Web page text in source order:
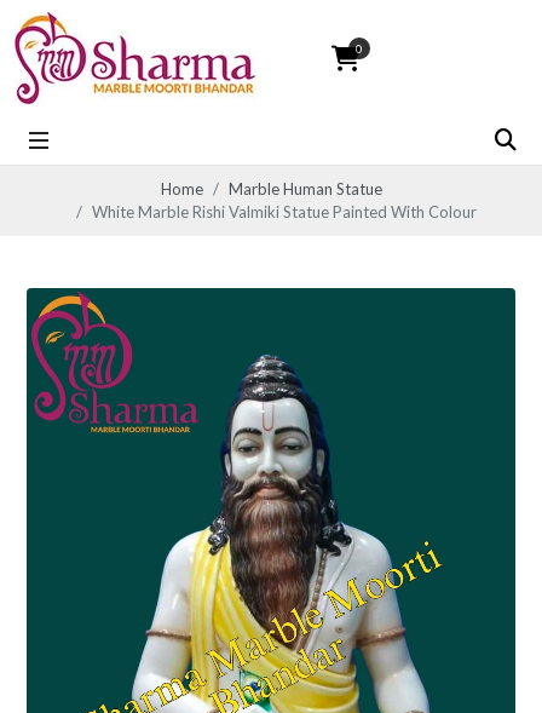
0
Home
Marble Human Statue
White Marble Rishi Valmiki Statue Painted With Colour